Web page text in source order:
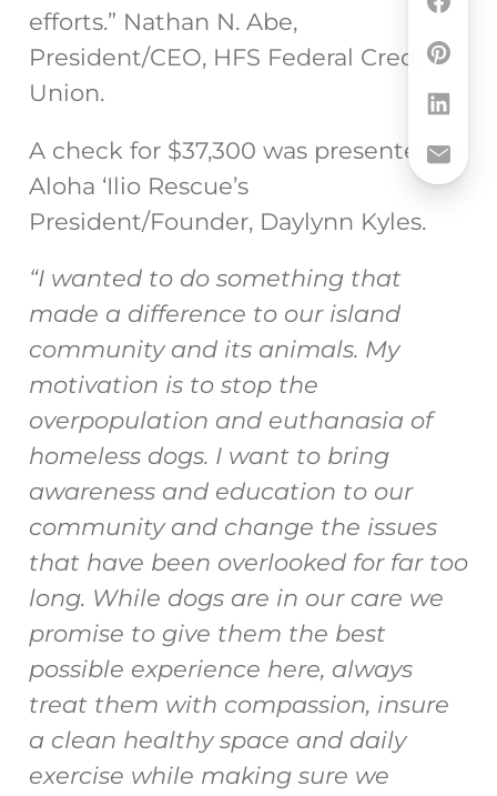
efforts.” Nathan N. Abe,
President/CEO, HFS Federal Credit
Union.
A check for $37,300 was presented to
Aloha ‘Ilio Rescue’s
President/Founder, Daylynn Kyles.
“I wanted to do something that
made a difference to our island
community and its animals. My
motivation is to stop the
overpopulation and euthanasia of
homeless dogs. I want to bring
awareness and education to our
community and change the issues
that have been overlooked for far too
long. While dogs are in our care we
promise to give them the best
possible experience here, always
treat them with compassion, insure
a clean healthy space and daily
exercise while making sure we